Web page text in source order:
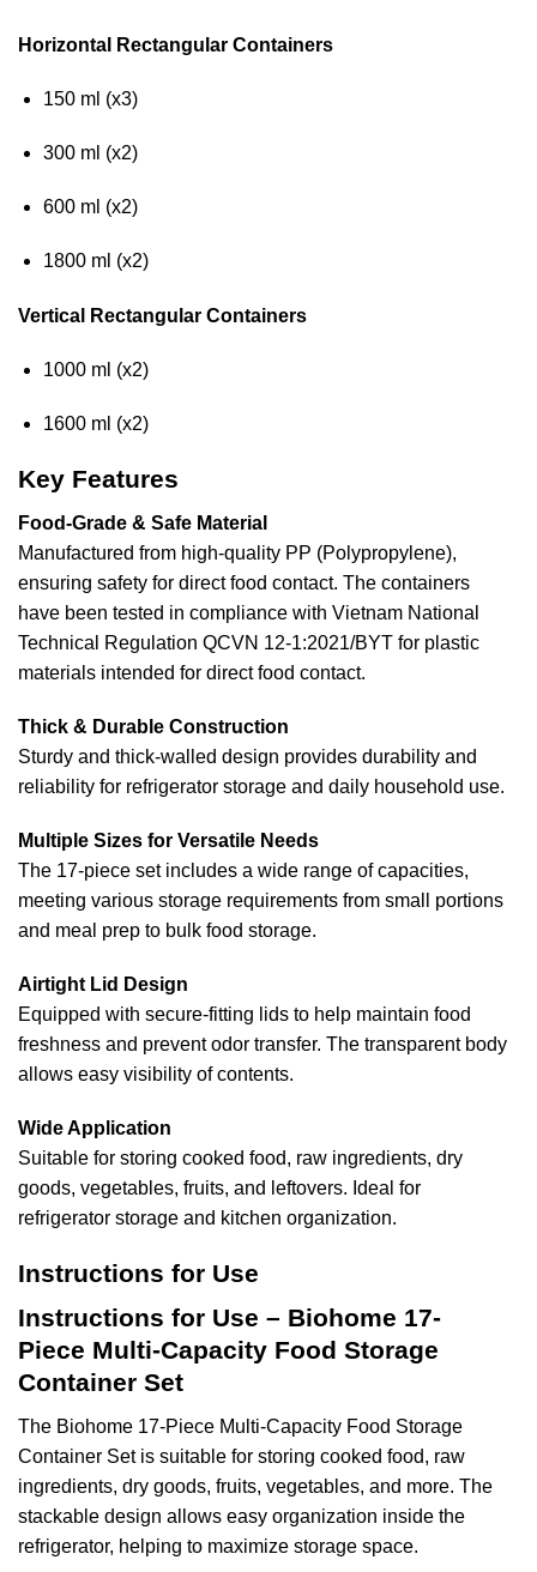
Horizontal Rectangular Containers
150 ml (x3)
300 ml (x2)
600 ml (x2)
1800 ml (x2)
Vertical Rectangular Containers
1000 ml (x2)
1600 ml (x2)
Key Features
Food-Grade & Safe Material
Manufactured from high-quality PP (Polypropylene),
ensuring safety for direct food contact. The containers
have been tested in compliance with Vietnam National
Technical Regulation QCVN 12-1:2021/BYT for plastic
materials intended for direct food contact.
Thick & Durable Construction
Sturdy and thick-walled design provides durability and
reliability for refrigerator storage and daily household use.
Multiple Sizes for Versatile Needs
The 17-piece set includes a wide range of capacities,
meeting various storage requirements from small portions
and meal prep to bulk food storage.
Airtight Lid Design
Equipped with secure-fitting lids to help maintain food
freshness and prevent odor transfer. The transparent body
allows easy visibility of contents.
Wide Application
Suitable for storing cooked food, raw ingredients, dry
goods, vegetables, fruits, and leftovers. Ideal for
refrigerator storage and kitchen organization.
Instructions for Use
Instructions for Use – Biohome 17-
Piece Multi-Capacity Food Storage
Container Set
The Biohome 17-Piece Multi-Capacity Food Storage
Container Set is suitable for storing cooked food, raw
ingredients, dry goods, fruits, vegetables, and more. The
stackable design allows easy organization inside the
refrigerator, helping to maximize storage space.